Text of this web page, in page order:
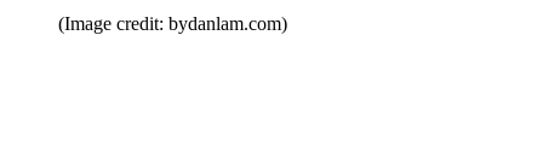
(Image credit: bydanlam.com)